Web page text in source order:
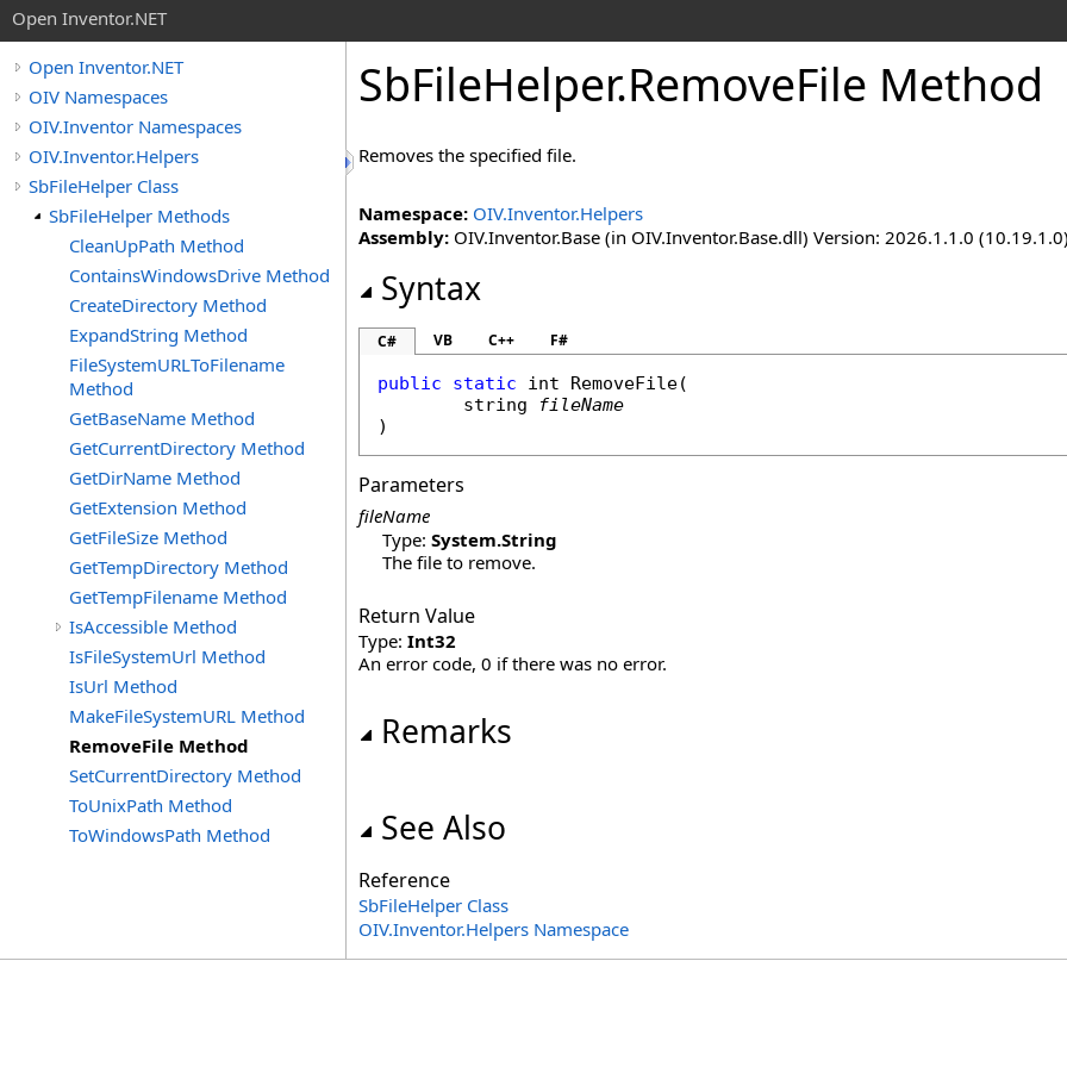
Open Inventor.NET
Open Inventor.NET
OIV Namespaces
OIV.Inventor Namespaces
OIV.Inventor.Helpers
SbFileHelper Class
SbFileHelper Methods
CleanUpPath Method
ContainsWindowsDrive Method
CreateDirectory Method
ExpandString Method
FileSystemURLToFilename
Method
GetBaseName Method
GetCurrentDirectory Method
GetDirName Method
GetExtension Method
GetFileSize Method
GetTempDirectory Method
GetTempFilename Method
IsAccessible Method
IsFileSystemUrl Method
IsUrl Method
MakeFileSystemURL Method
RemoveFile Method
SetCurrentDirectory Method
ToUnixPath Method
ToWindowsPath Method
SbFileHelper.RemoveFile Method
Removes the specified file.
Namespace: OIV.Inventor.Helpers
Assembly: OIV.Inventor.Base (in OIV.Inventor.Base.dll) Version: 2026.1.1.0
Syntax
C# VB C++ F#
public static int RemoveFile(
string
fileName
)
Parameters
fileName
Type: System.String
The file to remove.
Return Value
Type: Int32
An error code, 0 if there was no error.
Remarks
See Also
Reference
SbFileHelper Class
OIV.Inventor.Helpers Namespace